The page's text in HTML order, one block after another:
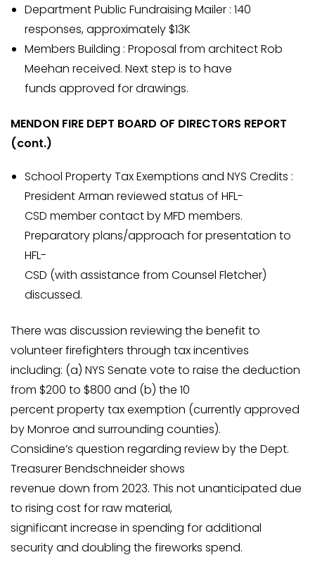
Department Public Fundraising Mailer : 140
responses, approximately $13K
Members Building : Proposal from architect Rob
Meehan received. Next step is to have
funds approved for drawings.
MENDON FIRE DEPT BOARD OF DIRECTORS REPORT
(cont.)
School Property Tax Exemptions and NYS Credits :
President Arman reviewed status of HFL-
CSD member contact by MFD members.
Preparatory plans/approach for presentation to
HFL-
CSD (with assistance from Counsel Fletcher)
discussed.
There was discussion reviewing the benefit to
volunteer firefighters through tax incentives
including: (a) NYS Senate vote to raise the deduction
from $200 to $800 and (b) the 10
percent property tax exemption (currently approved
by Monroe and surrounding counties).
Considine’s question regarding review by the Dept.
Treasurer Bendschneider shows
revenue down from 2023. This not unanticipated due
to rising cost for raw material,
significant increase in spending for additional
security and doubling the fireworks spend.